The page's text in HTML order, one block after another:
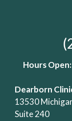
Hours Open:
Dearborn
13530
Suite 240